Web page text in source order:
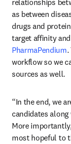
relationships
as between
drugs and
target affinity
PharmaPendium
workflow so we
sources as well.
“In the end, we
candidates
More
most hopeful to